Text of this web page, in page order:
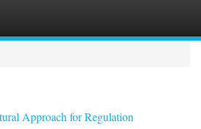
Approach for Regulation